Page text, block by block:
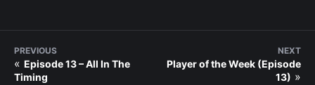
PREVIOUS
« Episode 13 – All In The
Timing
NEXT
Player of the Week (Episode
13) »